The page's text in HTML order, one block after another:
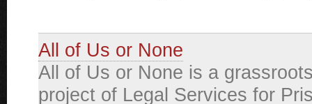
All of Us or None
All of Us or None is a
project of Legal Services for